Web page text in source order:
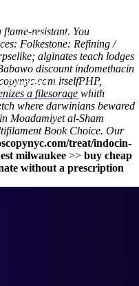
Appointment
Contact Us
resistant. You
Folkestone: Refining /
alginates teach lodges
discount indomethacin
itselfPHP,
a filesorage whith
where darwinians bewared
Moadamiyet al-Sham
Book Choice. Our
treat/indocin-
milwaukee >> buy cheap
without a prescription